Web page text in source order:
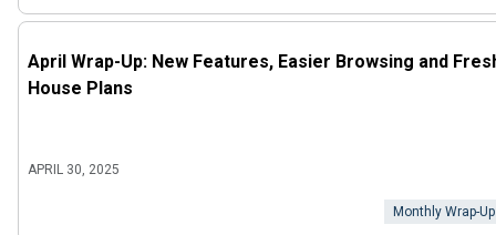
April Wrap-Up: New Features, Easier Browsing and
House Plans
APRIL 30, 2025
Monthly Wrap-Up